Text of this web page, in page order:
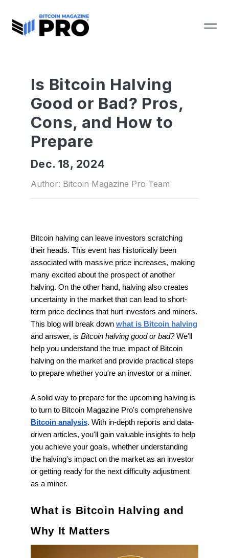
Is Bitcoin Halving
Good or Bad? Pros,
Cons, and How to
Prepare
Dec. 18, 2024
Author: Bitcoin Magazine Pro Team
Bitcoin halving can leave investors scratching
their heads. This event has historically been
associated with massive price increases, making
many excited about the prospect of another
halving. On the other hand, halving also creates
uncertainty in the market that can lead to short-
term price declines that hurt investors and miners.
This blog will break down what is Bitcoin halving
and answer, is Bitcoin halving good or bad?We'll
help you understand the true impact of Bitcoin
halving on the market and provide practical steps
to prepare whether you're an investor or a miner.
A solid way to prepare for the upcoming halving is
to turn to Bitcoin Magazine Pro's comprehensive
Bitcoin analysis. With in-depth reports and data-
driven articles, you'll gain valuable insights to help
you achieve your goals, whether understanding
the halving's impact on the market as an investor
or getting ready for the next difficulty adjustment
as a miner.
What is Bitcoin Halving and
Why It Matters